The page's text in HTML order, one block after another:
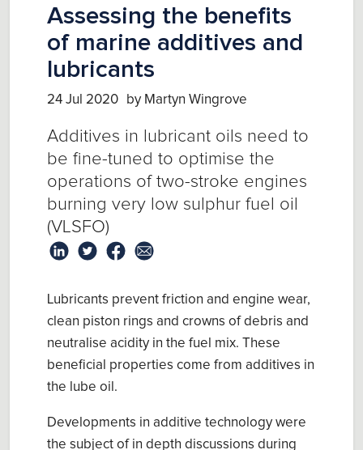
Assessing the benefits
of marine additives and
lubricants
24 Jul 2020 by Martyn Wingrove
Additives in lubricant oils need to
be fine-tuned to optimise the
operations of two-stroke engines
burning very low sulphur fuel oil
(VLSFO)
Lubricants prevent friction and engine wear,
clean piston rings and crowns of debris and
neutralise acidity in the fuel mix. These
beneficial properties come from additives in
the lube oil.
Developments in additive technology were
the subject of in depth discussions during